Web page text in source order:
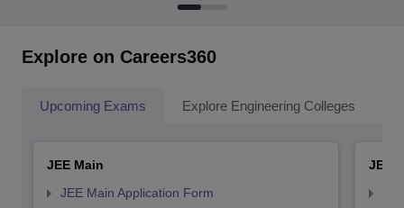
Explore on Careers360
Upcoming Exams Explore Engineering Colleges
JEE Main
JEE Main Application Form
JEE